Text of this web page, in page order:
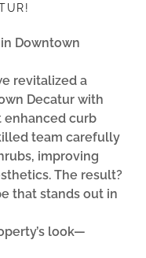
Downtown
revitalized a
Decatur with
curb
team carefully
improving
The result?
that stands out in
look—